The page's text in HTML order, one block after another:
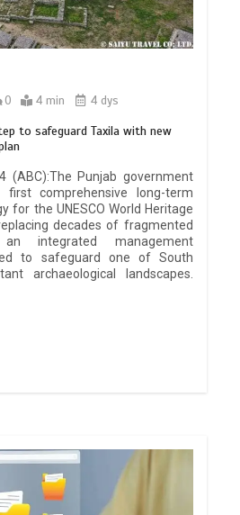
0 4 min 4 dys
to safeguard Taxila with new
(ABC):The Punjab government
first comprehensive long-term
for the UNESCO World Heritage
decades of fragmented
integrated management
to safeguard one of South
archaeological landscapes.